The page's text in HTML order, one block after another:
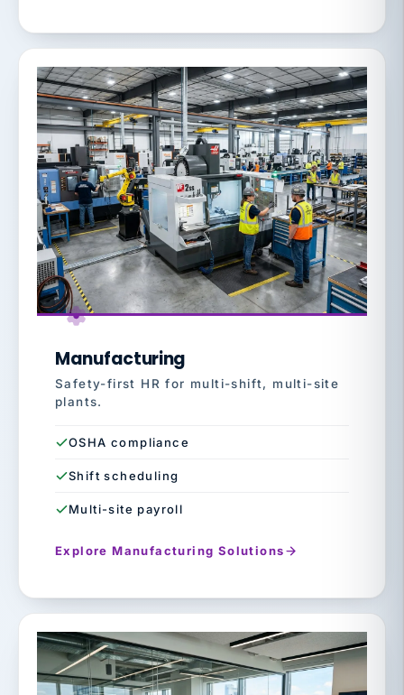
Manufacturing
Safety-first HR for multi-shift, multi-site
plants.
OSHA compliance
Shift scheduling
Multi-site payroll
Explore Manufacturing Solutions